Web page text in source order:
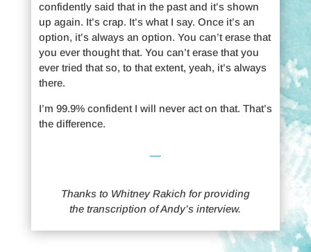
confidently said that in the past and it’s shown
up again. It’s crap. It’s what I say. Once it’s an
option, it’s always an option. You can’t erase that
you ever thought that. You can’t erase that you
ever tried that so, to that extent, yeah, it’s always
there.
I’m 99.9% confident I will never act on that. That’s
the difference.
Thanks to Whitney Rakich for providing
the transcription of Andy’s interview.